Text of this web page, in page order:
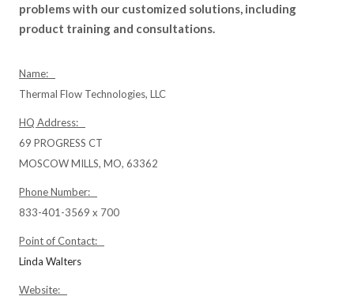
problems with our customized solutions, including
product training and consultations.
Name:
Thermal Flow Technologies, LLC
HQ Address:
69 PROGRESS CT
MOSCOW MILLS, MO, 63362
Phone Number:
833-401-3569 x 700
Point of Contact:
Linda Walters
Website: